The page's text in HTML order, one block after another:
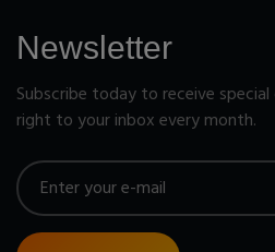
Newsletter
Subscribe today to receive
right to your inbox every month.